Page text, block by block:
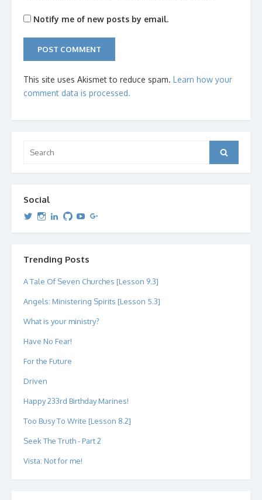
Notify me of new posts by email.
This site uses Akismet to reduce spam. Learn how your
comment data is processed.
for:
Search
Social
View
profile
View
profile
View
profile
View
profile
View
profileprofile
Trending Posts
A Tale Of Seven Churches [Lesson 9.3]
Angels: Ministering Spirits [Lesson 5.3]
What is your ministry?
Have No Fear!
For the Future
Driven
Happy 233rd Birthday Marines!
Too Busy To Write [Lesson 8.2]
Seek The Truth - Part 2
Vista: Not for me!